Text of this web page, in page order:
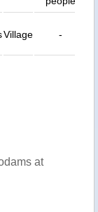
Village -
at